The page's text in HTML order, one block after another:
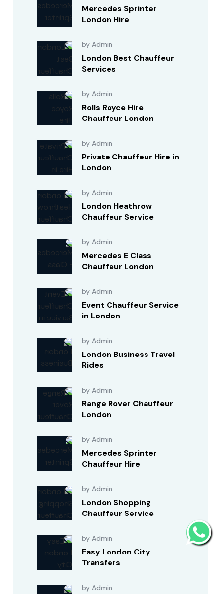
Mercedes Sprinter
London Hire
by Admin
London Best Chauffeur
Services
by Admin
Rolls Royce Hire
Chauffeur London
by Admin
Private Chauffeur Hire in
London
by Admin
London Heathrow
Chauffeur Service
by Admin
Mercedes E Class
Chauffeur London
by Admin
Event Chauffeur Service
in London
by Admin
London Business Travel
Rides
by Admin
Range Rover Chauffeur
London
by Admin
Mercedes Sprinter
Chauffeur Hire
by Admin
London Shopping
Chauffeur Service
by Admin
Easy London City
Transfers
by Admin